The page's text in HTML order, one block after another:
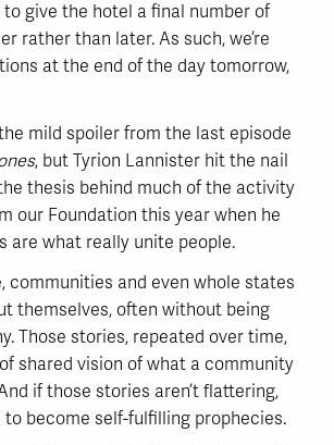
give the hotel a final number of
rather than later. As such, we’re
at the end of the day tomorrow,
mild spoiler from the last episode
, but Tyrion Lannister hit the nail
thesis behind much of the activity
our Foundation this year when he
are what really unite people.
communities and even whole states
themselves, often without being
Those stories, repeated over time,
shared vision of what a community
if those stories aren’t flattering,
to become self-fulfilling prophecies.